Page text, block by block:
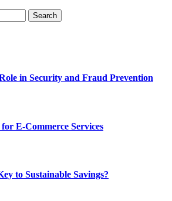
in Security and Fraud Prevention
E-Commerce Services
to Sustainable Savings?